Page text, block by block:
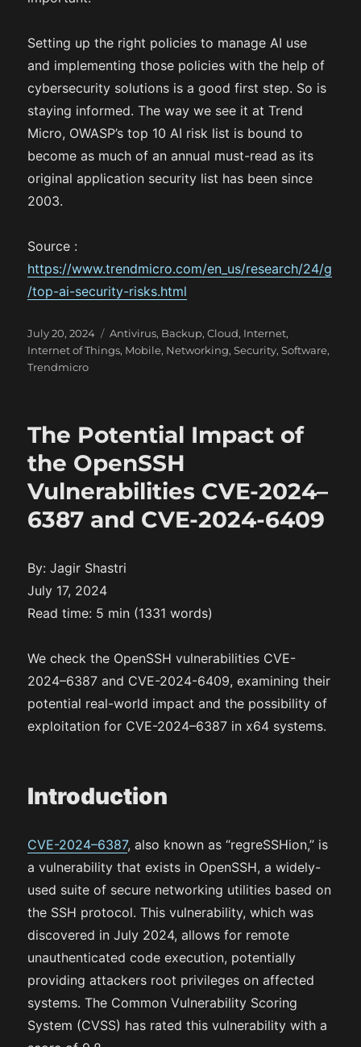
Setting up the right policies to manage AI use
and implementing those policies with the help of
cybersecurity solutions is a good first step. So is
staying informed. The way we see it at Trend
Micro, OWASP’s top 10 AI risk list is bound to
become as much of an annual must-read as its
original application security list has been since
2003.
Source :
https://www.trendmicro.com/en_us/research/24/g
/top-ai-security-risks.html
P
o
s
o
July 20, 2024
C
a
r
e
s
Antivirus, Backup,Cloud, Internet,
Internet of Things, Mobile, Networking,Security,Software,
Trendmicro
The Potential Impact of
the OpenSSH
Vulnerabilities CVE-2024–
6387 and CVE-2024-6409
By: Jagir Shastri
July 17, 2024
Read time: 5 min (1331 words)
We check the OpenSSH vulnerabilities CVE-
2024–6387 and CVE-2024-6409, examining their
potential real-world impact and the possibility of
exploitation for CVE-2024–6387 in x64 systems.
Introduction
CVE-2024–6387, also known as “regreSSHion,” is
a vulnerability that exists in OpenSSH, a widely-
used suite of secure networking utilities based on
the SSH protocol. This vulnerability, which was
discovered in July 2024, allows for remote
unauthenticated code execution, potentially
providing attackers root privileges on affected
systems. The Common Vulnerability Scoring
System (CVSS) has rated this vulnerability with a